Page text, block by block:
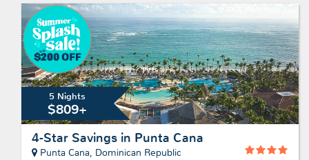
5 Nights
$809+
4-Star Savings in Punta Cana
Punta Cana, Dominican Republic